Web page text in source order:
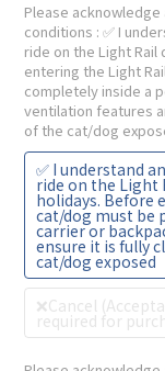
Please
conditions : ✅ I
ride on the Light
entering the Light
completely inside a
ventilation features
of the cat/dog
✅ I understand
ride on the Light
holidays. Before
cat/dog must be
carrier or
ensure it is fully
cat/dog exposed
❌Cancel
required for